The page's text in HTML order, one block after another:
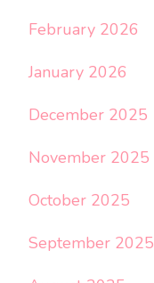
February 2026
January 2026
December 2025
November 2025
October 2025
September 2025